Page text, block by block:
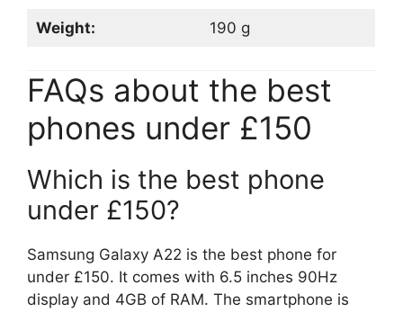
Weight: 190 g
FAQs about the best
phones under £150
Which is the best phone
under £150?
Samsung Galaxy A22 is the best phone for
under £150. It comes with 6.5 inches 90Hz
display and 4GB of RAM. The smartphone is